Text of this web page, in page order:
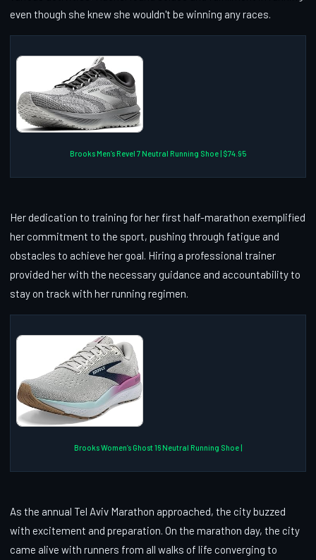
even though she knew she wouldn't be winning any races.
Brooks Men’s Revel 7 Neutral Running Shoe | $74.95
Her dedication to training for her first half-marathon exemplified
her commitment to the sport, pushing through fatigue and
obstacles to achieve her goal. Hiring a professional trainer
provided her with the necessary guidance and accountability to
stay on track with her running regimen.
Brooks Women’s Ghost 16 Neutral Running Shoe |
As the annual Tel Aviv Marathon approached, the city buzzed
with excitement and preparation. On the marathon day, the city
came alive with runners from all walks of life converging to